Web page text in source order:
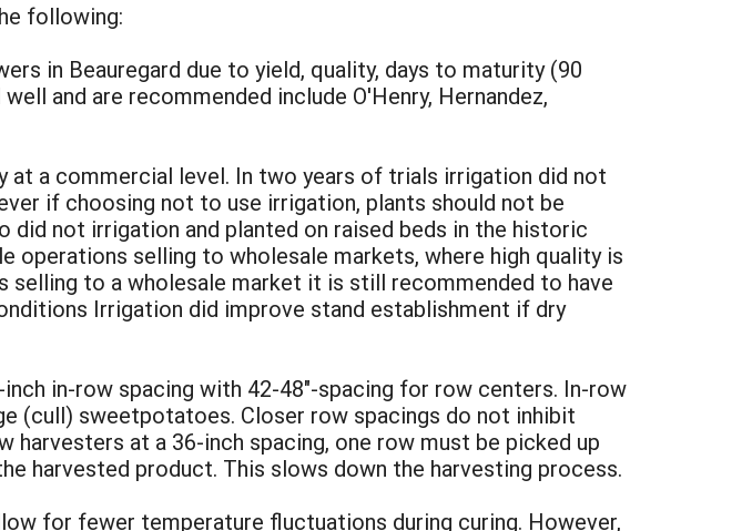
following:
in Beauregard due to yield, quality, days to maturity (90
and are recommended include O'Henry, Hernandez,
a commercial level. In two years of trials irrigation did not
if choosing not to use irrigation, plants should not be
did not irrigation and planted on raised beds in the historic
operations selling to wholesale markets, where high quality is
to a wholesale market it is still recommended to have
Irrigation did improve stand establishment if dry
in-row spacing with 42-48"-spacing for row centers. In-row
(cull) sweetpotatoes. Closer row spacings do not inhibit
harvesters at a 36-inch spacing, one row must be picked up
harvested product. This slows down the harvesting process.
for fewer temperature fluctuations during curing. However,